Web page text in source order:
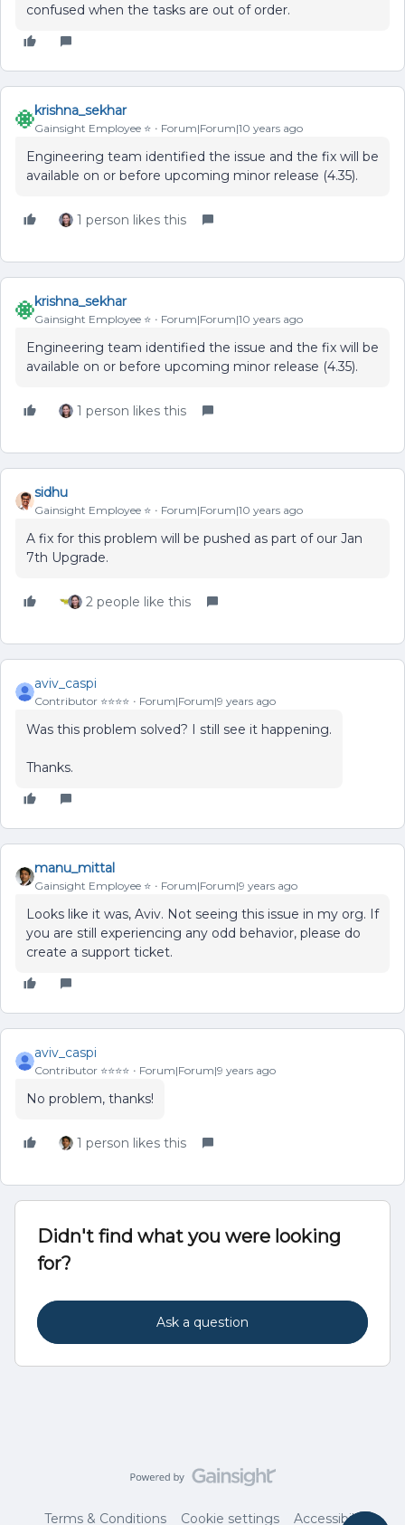
confused when the tasks are out of order.
krishna_sekhar
Gainsight Employee ⭐️ Forum|Forum|10 years ago
Engineering team identified the issue and the fix will be
available on or before upcoming minor release (4.35).
1 person likes this
krishna_sekhar
Gainsight Employee ⭐️ Forum|Forum|10 years ago
Engineering team identified the issue and the fix will be
available on or before upcoming minor release (4.35).
1 person likes this
sidhu
Gainsight Employee ⭐️ Forum|Forum|10 years ago
A fix for this problem will be pushed as part of our Jan
7th Upgrade.
2 people like this
aviv_caspi
Contributor ⭐️⭐️⭐️⭐️ Forum|Forum|9 years ago
Was this problem solved? I still see it happening.
Thanks.
manu_mittal
Gainsight Employee ⭐️ Forum|Forum|9 years ago
Looks like it was, Aviv. Not seeing this issue in my org. If
you are still experiencing any odd behavior, please do
create a support ticket.
aviv_caspi
Contributor ⭐️⭐️⭐️⭐️ Forum|Forum|9 years ago
No problem, thanks!
1 person likes this
Didn't find what you were looking
for?
Ask a question
Terms & Conditions Cookie settings Accessibility